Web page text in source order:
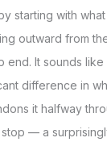
starting with
outward from
It sounds like
difference in
it halfway
— a